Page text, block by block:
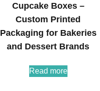
Cupcake Boxes –
Custom Printed
Packaging for Bakeries
and Dessert Brands
Read more